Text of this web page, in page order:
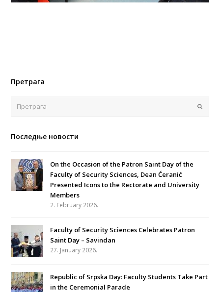
Претрага
Последње новости
On the Occasion of the Patron Saint Day of the
Faculty of Security Sciences, Dean Ćeranić
Presented Icons to the Rectorate and University
Members
2. February 2026.
Faculty of Security Sciences Celebrates Patron
Saint Day – Savindan
27. January 2026.
Republic of Srpska Day: Faculty Students Take Part
in the Ceremonial Parade